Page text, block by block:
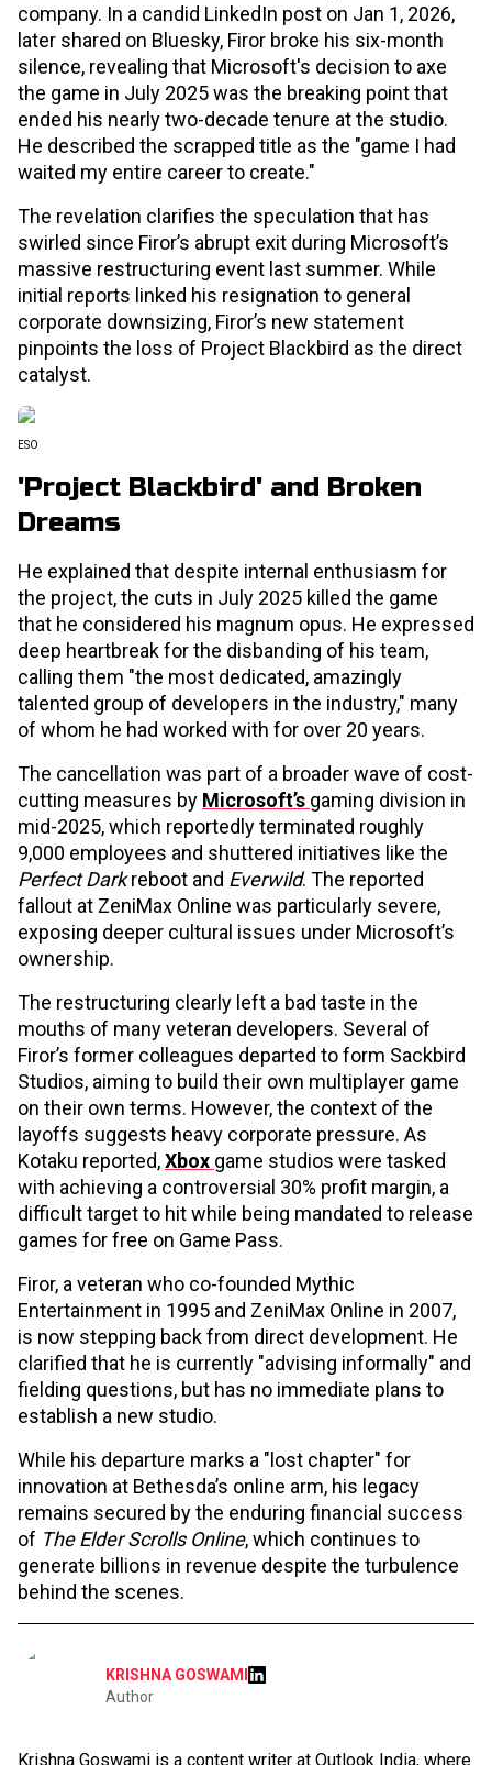
company. In a candid LinkedIn post on Jan 1, 2026,
later shared on Bluesky, Firor broke his six-month
silence, revealing that Microsoft's decision to axe
the game in July 2025 was the breaking point that
ended his nearly two-decade tenure at the studio.
He described the scrapped title as the "game I had
waited my entire career to create."
The revelation clarifies the speculation that has
swirled since Firor’s abrupt exit during Microsoft’s
massive restructuring event last summer. While
initial reports linked his resignation to general
corporate downsizing, Firor’s new statement
pinpoints the loss of Project Blackbird as the direct
catalyst.
ESO
'Project Blackbird' and Broken
Dreams
He explained that despite internal enthusiasm for
the project, the cuts in July 2025 killed the game
that he considered his magnum opus. He expressed
deep heartbreak for the disbanding of his team,
calling them "the most dedicated, amazingly
talented group of developers in the industry," many
of whom he had worked with for over 20 years.
The cancellation was part of a broader wave of cost-
cutting measures by Microsoft’s gaming division in
mid-2025, which reportedly terminated roughly
9,000 employees and shuttered initiatives like the
Perfect Darkreboot and Everwild. The reported
fallout at ZeniMax Online was particularly severe,
exposing deeper cultural issues under Microsoft’s
ownership.
The restructuring clearly left a bad taste in the
mouths of many veteran developers. Several of
Firor’s former colleagues departed to form Sackbird
Studios, aiming to build their own multiplayer game
on their own terms. However, the context of the
layoffs suggests heavy corporate pressure. As
Kotaku reported,Xbox game studios were tasked
with achieving a controversial 30% profit margin, a
difficult target to hit while being mandated to release
games for free on Game Pass.
Firor, a veteran who co-founded Mythic
Entertainment in 1995 and ZeniMax Online in 2007,
is now stepping back from direct development. He
clarified that he is currently "advising informally" and
fielding questions, but has no immediate plans to
establish a new studio.
While his departure marks a "lost chapter" for
innovation at Bethesda’s online arm, his legacy
remains secured by the enduring financial success
of The Elder Scrolls Online, which continues to
generate billions in revenue despite the turbulence
behind the scenes.
KRISHNA GOSWAMI
Author
Krishna Goswami is a content writer at Outlook India, where